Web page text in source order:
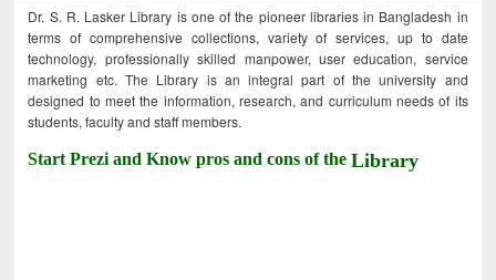
Dr. S. R. Lasker Library is one of the pioneer libraries in Bangladesh in
terms of comprehensive collections, variety of services, up to date
technology, professionally skilled manpower, user education, service
marketing etc. The Library is an integral part of the university and
designed to meet the information, research, and curriculum needs of its
students, faculty and staff members.
Start Prezi and Know pros and cons of theLibrary